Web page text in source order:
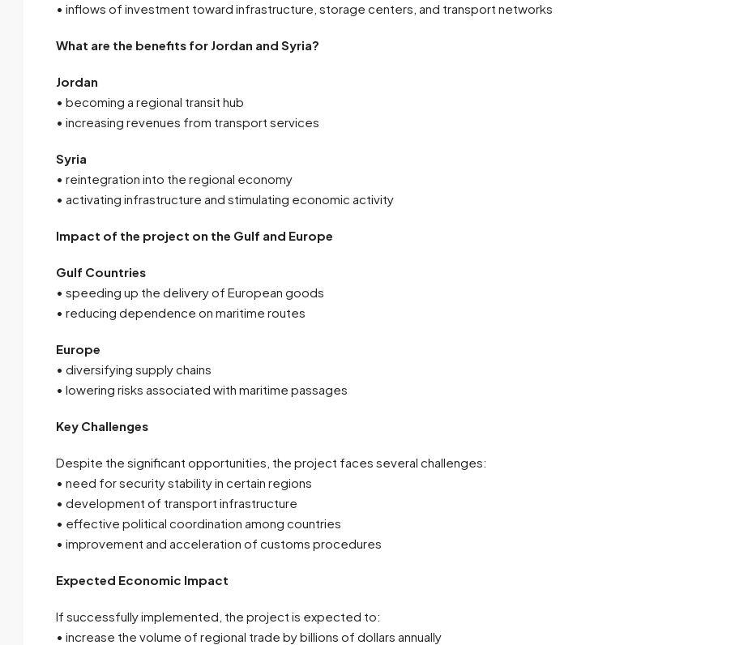
• inflows of investment toward infrastructure, storage centers, and transport networks
What are the benefits for Jordan and Syria?
Jordan
• becoming a regional transit hub
• increasing revenues from transport services
Syria
• reintegration into the regional economy
• activating infrastructure and stimulating economic activity
Impact of the project on the Gulf and Europe
Gulf Countries
• speeding up the delivery of European goods
• reducing dependence on maritime routes
Europe
• diversifying supply chains
• lowering risks associated with maritime passages
Key Challenges
Despite the significant opportunities, the project faces several challenges:
• need for security stability in certain regions
• development of transport infrastructure
• effective political coordination among countries
• improvement and acceleration of customs procedures
Expected Economic Impact
If successfully implemented, the project is expected to:
• increase the volume of regional trade by billions of dollars annually